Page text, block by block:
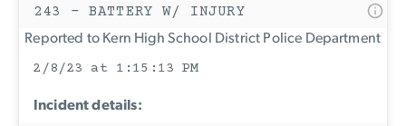
243 - BATTERY W/ INJURY
Reported to Kern High School District Police Department
2/8/23 at 1:15:13 PM
Incident details: